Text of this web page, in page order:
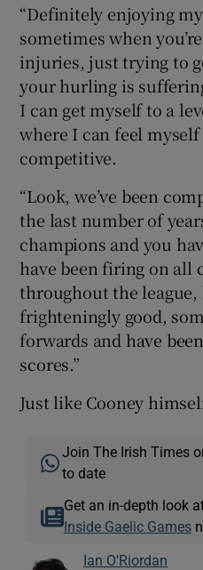
“Definitely enjoying
sometimes when
injuries, just trying to
your hurling is
I can get myself to a
where I can feel myself
competitive.
“Look, we’ve been
the last number of
champions and you
have been firing on all
throughout the league,
frighteningly good,
forwards and have
scores.”
Just like Cooney
Join The Irish Times
to date
Get an in-depth look
Inside Gaelic Games
Ian O'Riordan